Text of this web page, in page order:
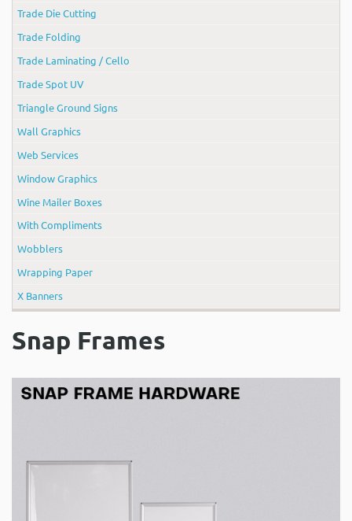
Trade Die Cutting
Trade Folding
Trade Laminating / Cello
Trade Spot UV
Triangle Ground Signs
Wall Graphics
Web Services
Window Graphics
Wine Mailer Boxes
With Compliments
Wobblers
Wrapping Paper
X Banners
Snap Frames